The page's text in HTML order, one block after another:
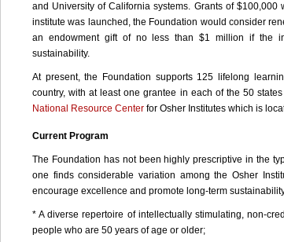
and University of California systems. Grants of
institute was launched, the Foundation would consider
an endowment gift of no less than $1 million if the
sustainability.
At present, the Foundation supports 125 lifelong
country, with at least one grantee in each of the 50
National Resource Center for Osher Institutes which is
Current Program
The Foundation has not been highly prescriptive in the
one finds considerable variation among the Osher
encourage excellence and promote long-term
* A diverse repertoire of intellectually stimulating, non-
people who are 50 years of age or older;